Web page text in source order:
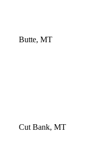
Butte, MT
Cut Bank, MT